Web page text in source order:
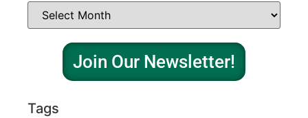
Join Our Newsletter!
Tags